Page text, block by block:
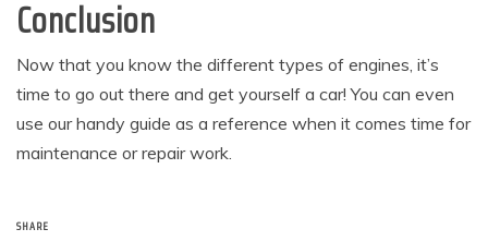
Conclusion
Now that you know the different types of engines, it’s
time to go out there and get yourself a car! You can even
use our handy guide as a reference when it comes time for
maintenance or repair work.
SHARE